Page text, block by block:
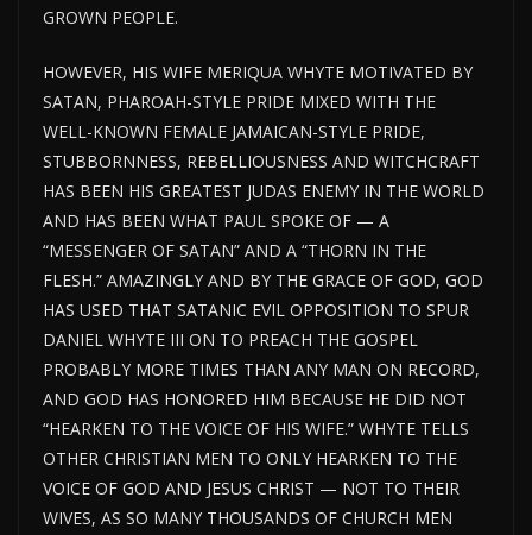
GROWN PEOPLE.
HOWEVER, HIS WIFE MERIQUA WHYTE MOTIVATED BY
SATAN, PHAROAH-STYLE PRIDE MIXED WITH THE
WELL-KNOWN FEMALE JAMAICAN-STYLE PRIDE,
STUBBORNNESS, REBELLIOUSNESS AND WITCHCRAFT
HAS BEEN HIS GREATEST JUDAS ENEMY IN THE WORLD
AND HAS BEEN WHAT PAUL SPOKE OF — A
“MESSENGER OF SATAN” AND A “THORN IN THE
FLESH.” AMAZINGLY AND BY THE GRACE OF GOD, GOD
HAS USED THAT SATANIC EVIL OPPOSITION TO SPUR
DANIEL WHYTE III ON TO PREACH THE GOSPEL
PROBABLY MORE TIMES THAN ANY MAN ON RECORD,
AND GOD HAS HONORED HIM BECAUSE HE DID NOT
“HEARKEN TO THE VOICE OF HIS WIFE.” WHYTE TELLS
OTHER CHRISTIAN MEN TO ONLY HEARKEN TO THE
VOICE OF GOD AND JESUS CHRIST — NOT TO THEIR
WIVES, AS SO MANY THOUSANDS OF CHURCH MEN